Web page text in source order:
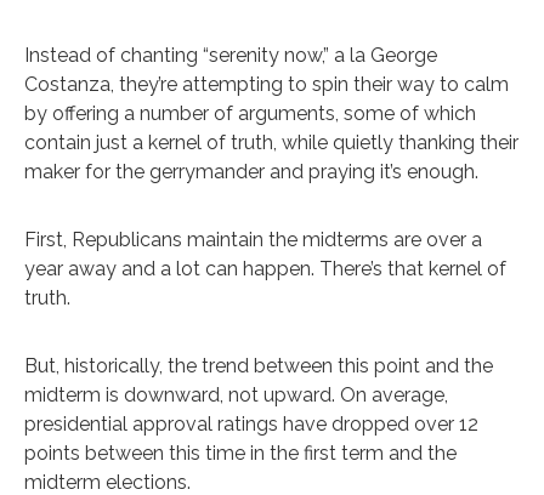
Instead of chanting “serenity now,” a la George
Costanza, they’re attempting to spin their way to calm
by offering a number of arguments, some of which
contain just a kernel of truth, while quietly thanking their
maker for the gerrymander and praying it’s enough.
First, Republicans maintain the midterms are over a
year away and a lot can happen. There’s that kernel of
truth.
But, historically, the trend between this point and the
midterm is downward, not upward. On average,
presidential approval ratings have dropped over 12
points between this time in the first term and the
midterm elections.